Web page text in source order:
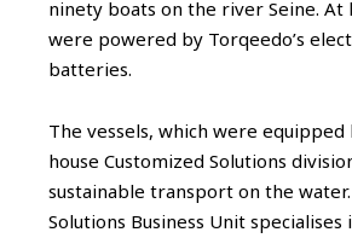
ninety boats on the river Seine. At
were powered by Torqeedo’s
batteries.
The vessels, which were equipped
house Customized Solutions
sustainable transport on the
Solutions Business Unit